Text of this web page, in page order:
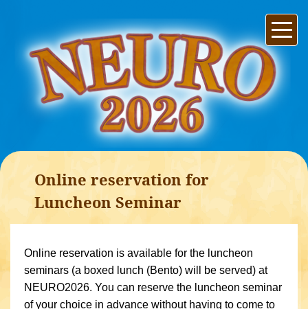
Online reservation for
Luncheon Seminar
Online reservation is available for the luncheon
seminars (a boxed lunch (Bento) will be served) at
NEURO2026. You can reserve the luncheon seminar
of your choice in advance without having to come to